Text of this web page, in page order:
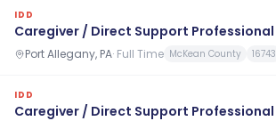
IDD
Caregiver / Direct Support Professional
Port Allegany, PA· Full Time McKean County 16743
IDD
Caregiver / Direct Support Professional